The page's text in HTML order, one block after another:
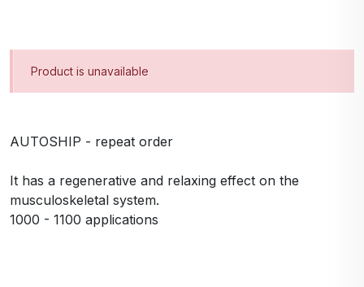
Product is unavailable
AUTOSHIP - repeat order
It has a regenerative and relaxing effect on the
musculoskeletal system.
1000 - 1100 applications